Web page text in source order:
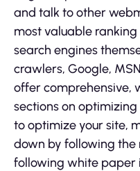
and talk to other
most valuable
search engines
crawlers, Google,
offer comprehensive,
sections on
to optimize your site,
down by following
following white paper